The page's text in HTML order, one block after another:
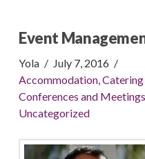
Event
Yola
July 7, 2016
Accommodation,
Conferences and Meetings
Uncategorized